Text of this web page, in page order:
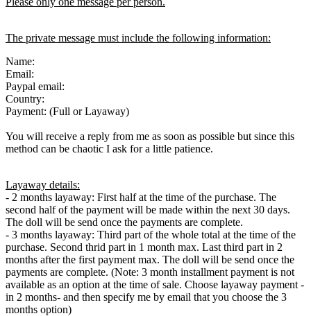
The private message must include the following information:
Name:
Email:
Paypal email:
Country:
Payment: (Full or Layaway)
You will receive a reply from me as soon as possible but since this
method can be chaotic I ask for a little patience.
Layaway details:
- 2 months layaway: First half at the time of the purchase. The
second half of the payment will be made within the next 30 days.
The doll will be send once the payments are complete.
- 3 months layaway: Third part of the whole total at the time of the
purchase. Second thrid part in 1 month max. Last third part in 2
months after the first payment max. The doll will be send once the
payments are complete. (Note: 3 month installment payment is not
available as an option at the time of sale. Choose layaway payment -
in 2 months- and then specify me by email that you choose the 3
months option)